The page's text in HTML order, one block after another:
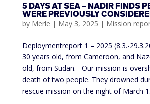
5 DAYS AT SEA – NADIR FINDS
WERE PREVIOUSLY
by Merle | May 3, 2025 | Mission
Deploymentreport 1 – 2025 (8.3.-
30 years old, from Cameroon, and
old, from Sudan. Our mission is
death of two people. They drowned
rescue mission on the night of March